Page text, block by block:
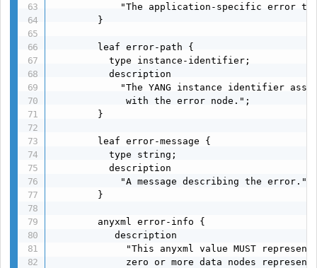
"The application-specific error
        }
        leaf error-path {
          type instance-identifier;
          description
"The YANG instance identifier
             with the error node.";
        }
        leaf error-message {
          type string;
          description
            "A message describing the error.";
        }
        anyxml error-info {
           description
"This anyxml value MUST represent
zero or more data nodes